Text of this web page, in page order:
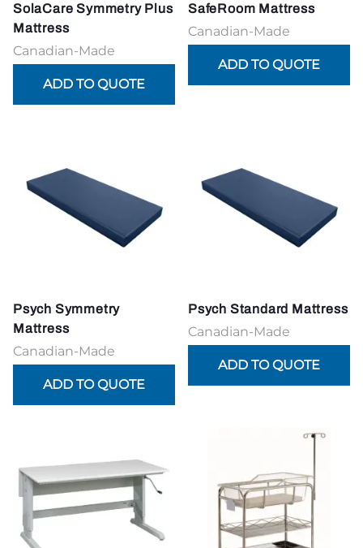
SolaCare Symmetry Plus
Mattress
Canadian-Made
SafeRoom Mattress
Canadian-Made
Psych Symmetry
Mattress
Canadian-Made
Psych Standard Mattress
Canadian-Made